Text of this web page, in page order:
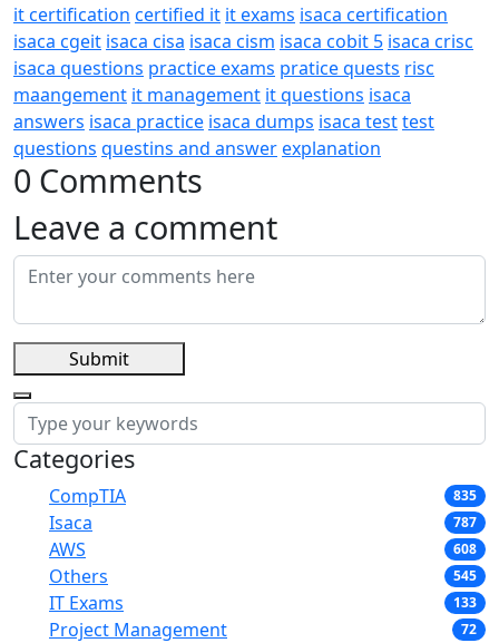
it certification certified it it exams isaca certification
isaca cgeit isaca cisa isaca cism isaca cobit 5 isaca crisc
isaca questions practice exams pratice quests risc
maangement it management it questions isaca
answers isaca practice isaca dumps isaca testtest
questions questins and answerexplanation
0 Comments
Leave a comment
Submit
Categories
CompTIA 835
Isaca 787
AWS 608
Others 545
IT Exams 133
Project Management 72